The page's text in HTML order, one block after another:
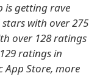
is getting rave
with over 275
over 128 ratings
ratings in
App Store, more